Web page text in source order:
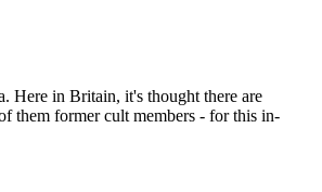
Here in Britain, it's thought there are
them former cult members - for this in-